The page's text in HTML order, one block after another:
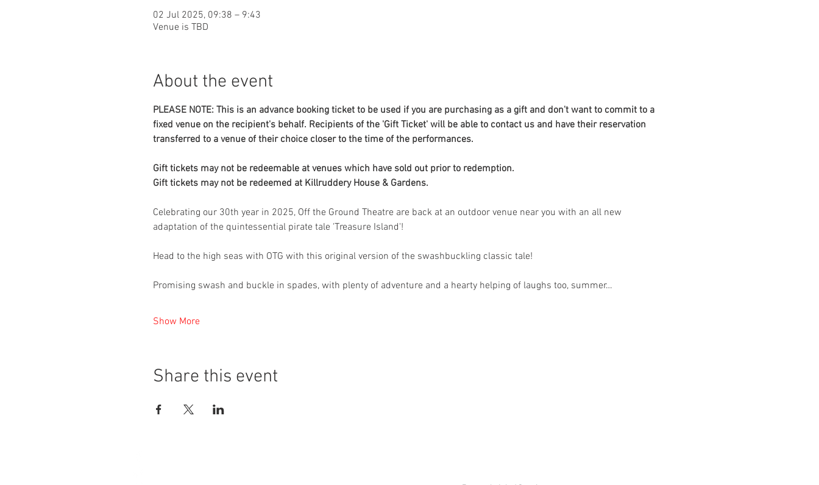
02 Jul 2025, 09:38 – 9:43
Venue is TBD
About the event
PLEASE NOTE: This is an advance booking ticket to be used if you are purchasing as a gift and don't want to commit to a
fixed venue on the recipient's behalf. Recipients of the 'Gift Ticket' will be able to contact us and have their reservation
transferred to a venue of their choice closer to the time of the performances.
Gift tickets may not be redeemable at venues which have sold out prior to redemption.
Gift tickets may not be redeemed at Killruddery House & Gardens.
Celebrating our 30th year in 2025, Off the Ground Theatre are back at an outdoor venue near you with an all new
adaptation of the quintessential pirate tale 'Treasure Island'!
Head to the high seas with OTG with this original version of the swashbuckling classic tale!
Promising swash and buckle in spades, with plenty of adventure and a hearty helping of laughs too, summer…
Show More
Share this event